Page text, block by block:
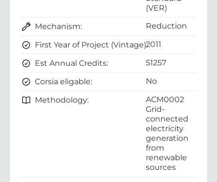
(VER)
Mechanism:
Reduction
First Year of Project (Vintage):2011
Est Annual Credits: 51257
Corsia eligable: No
Methodology:
ACM0002
Grid-
connected
electricity
generation
from
renewable
sources